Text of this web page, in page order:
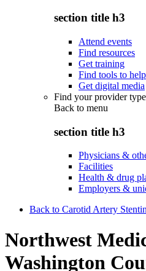
section title h3
Attend events
Find resources
Get training
Find tools to
Get digital media
Find your provider type
Back to menu
section title h3
Physicians &
Facilities
Health & drug
Employers &
Back to Carotid Artery
Northwest
Washington